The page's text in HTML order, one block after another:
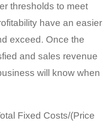
thresholds to meet
have an easier
exceed. Once the
and sales revenue
will know when
Fixed Costs/(Price